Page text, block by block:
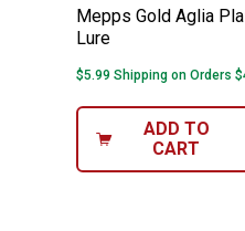
Mepps Gold Aglia
Lure
$5.99 Shipping on Orders
ADD TO
CART